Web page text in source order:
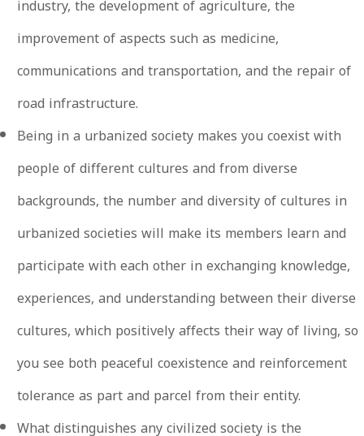
industry, the development of agriculture, the
improvement of aspects such as medicine,
communications and transportation, and the repair of
road infrastructure.
Being in a urbanized society makes you coexist with
people of different cultures and from diverse
backgrounds, the number and diversity of cultures in
urbanized societies will make its members learn and
participate with each other in exchanging knowledge,
experiences, and understanding between their diverse
cultures, which positively affects their way of living, so
you see both peaceful coexistence and reinforcement
tolerance as part and parcel from their entity.
What distinguishes any civilized society is the